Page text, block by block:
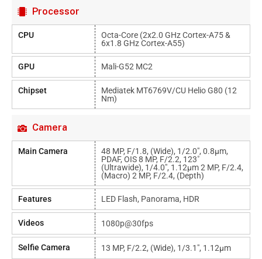
Processor
CPU
Octa-Core (2x2.0 GHz Cortex-A75 &
6x1.8 GHz Cortex-A55)
GPU Mali-G52 MC2
Chipset
Mediatek MT6769V/CU Helio G80 (12
Nm)
Camera
Main Camera
48 MP, F/1.8, (wide), 1/2.0", 0.8µm,
PDAF, OIS 8 MP, F/2.2, 123˚
(ultrawide), 1/4.0", 1.12µm 2 MP, F/2.4,
(macro) 2 MP, F/2.4, (depth)
Features LED Flash, Panorama, HDR
Videos 1080p@30fps
Selfie Camera 13 MP, F/2.2, (wide), 1/3.1", 1.12µm